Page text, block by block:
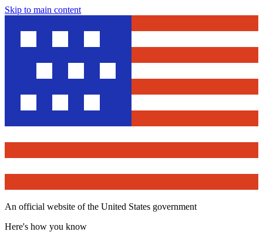
Skip to main content
An official website of the United States government
Here's how you know